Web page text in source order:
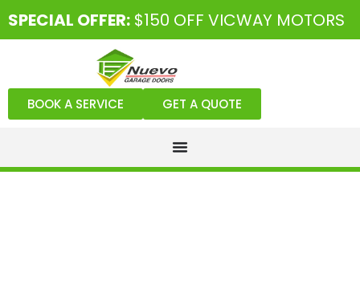
SPECIAL OFFER: $150 OFF VICWAY MOTORS
BOOK A SERVICE GET A QUOTE